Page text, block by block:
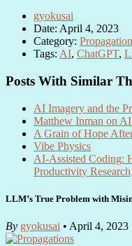
gyokusai
Date: April 4, 2023
Category:
Tags: AI, ChatGPT,
Posts With Similar
AI Imagery and the
Matthew Inman on
A Grain of Hope
Vibe Physics
AI-Assisted Coding:
Productivity Research
LLM’s True Problem with
By gyokusai • April 4, 2023